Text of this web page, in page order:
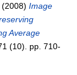
(2008)Image
Average
(10). pp. 710-